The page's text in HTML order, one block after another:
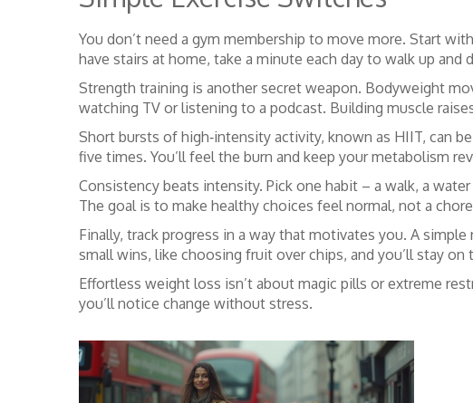
You don’t need a gym membership to move more. Start
have stairs at home, take a minute each day to walk up and
Strength training is another secret weapon. Bodyweight
watching TV or listening to a podcast. Building muscle
Short bursts of high‑intensity activity, known as HIIT, can
five times. You’ll feel the burn and keep your metabolism
Consistency beats intensity. Pick one habit – a walk, a
The goal is to make healthy choices feel normal, not a
Finally, track progress in a way that motivates you. A
small wins, like choosing fruit over chips, and you’ll stay on
Effortless weight loss isn’t about magic pills or extreme
you’ll notice change without stress.